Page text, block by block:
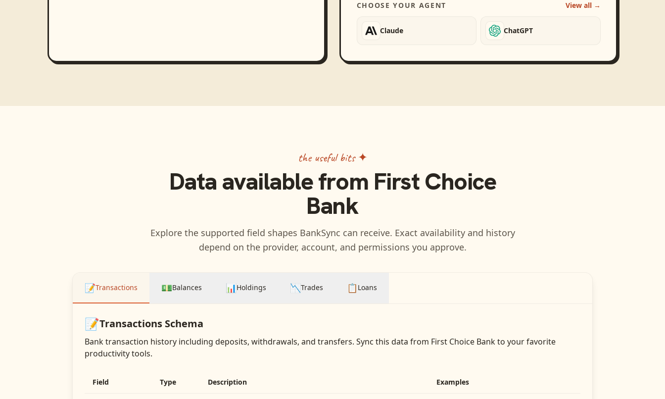
CHOOSE YOUR AGENT View all →
Claude ChatGPT
the useful bits ✦
Data available from First Choice
Bank
Explore the supported field shapes BankSync can receive. Exact availability and history
depend on the provider, account, and permissions you approve.
📝Transactions 💵Balances 📊Holdings 📉Trades 📋 Loans
📝Transactions Schema
Bank transaction history including deposits, withdrawals, and transfers. Sync this data from First Choice Bankto your favorite
productivity tools.
Field Type Description Examples